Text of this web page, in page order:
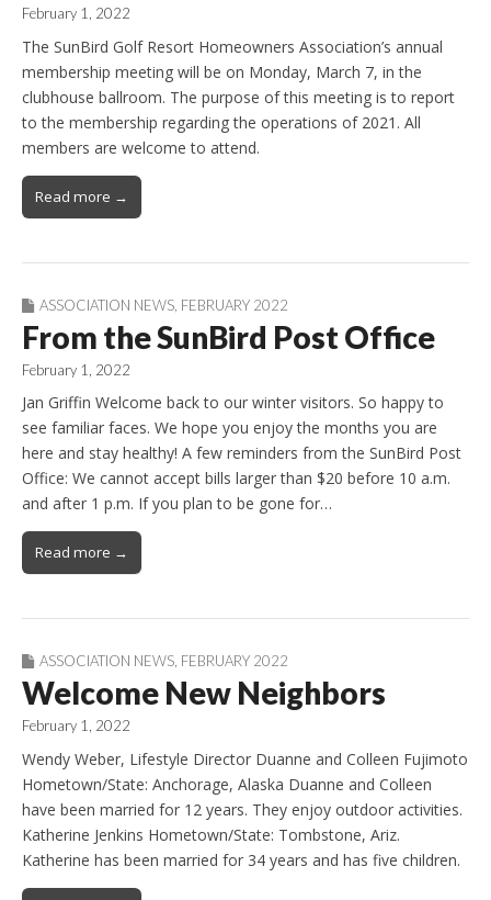
February 1, 2022
The SunBird Golf Resort Homeowners Association’s annual
membership meeting will be on Monday, March 7, in the
clubhouse ballroom. The purpose of this meeting is to report
to the membership regarding the operations of 2021. All
members are welcome to attend.
Read more →
ASSOCIATION NEWS FEBRUARY 2022
From the SunBird Post Office
February 1, 2022
Jan Griffin Welcome back to our winter visitors. So happy to
see familiar faces. We hope you enjoy the months you are
here and stay healthy! A few reminders from the SunBird Post
Office: We cannot accept bills larger than $20 before 10 a.m.
and after 1 p.m. If you plan to be gone for…
Read more →
ASSOCIATION NEWS, FEBRUARY 2022
Welcome New Neighbors
February 1, 2022
Wendy Weber, Lifestyle Director Duanne and Colleen Fujimoto
Hometown/State: Anchorage, Alaska Duanne and Colleen
have been married for 12 years. They enjoy outdoor activities.
Katherine Jenkins Hometown/State: Tombstone, Ariz.
Katherine has been married for 34 years and has five children.